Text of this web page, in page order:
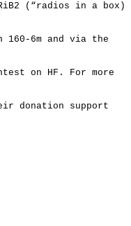
(“radios in a box)
160-6m and via the
on HF. For more
donation support